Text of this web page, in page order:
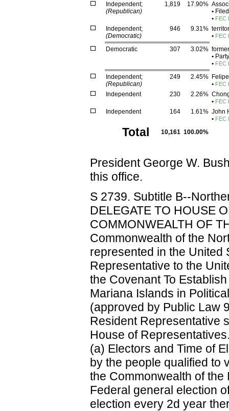
Independent;
(Republican)
1,819 17.90%
•Filed
• FEC
Independent;
(Democratic)
946 9.31%
• FEC
Democratic 307 3.02%
•
• FEC
Independent;
(Republican)
249 2.45%
• FEC
Independent 230 2.26%
• FEC
Independent 164 1.61% John
• FEC
Total 10,161 100.00%
President George W.
this office.
S 2739. Subtitle B--
DELEGATE TO HOUSE
COMMONWEALTH OF
Commonwealth of the
represented in the United
Representative to the
the Covenant To
Mariana Islands in
(approved by Public Law
Resident Representative
House of
(a) Electors and Time of
by the people qualified to
the Commonwealth of
Federal general election
election every 2d year